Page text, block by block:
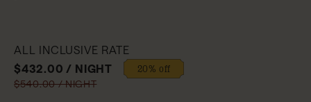
ALL INCLUSIVE RATE
$432.00 / NIGHT
20% off
$540.00 / NIGHT